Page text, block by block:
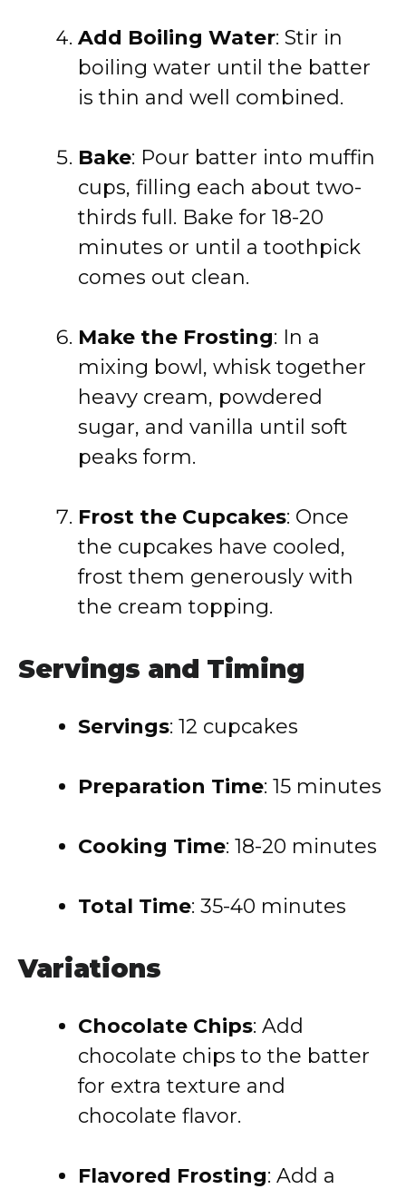
Add Boiling Water: Stir in
boiling water until the batter
is thin and well combined.
Bake: Pour batter into muffin
cups, filling each about two-
thirds full. Bake for 18-20
minutes or until a toothpick
comes out clean.
Make the Frosting: In a
mixing bowl, whisk together
heavy cream, powdered
sugar, and vanilla until soft
peaks form.
Frost the Cupcakes: Once
the cupcakes have cooled,
frost them generously with
the cream topping.
Servings and Timing
Servings: 12 cupcakes
Preparation Time: 15 minutes
Cooking Time: 18-20 minutes
Total Time: 35-40 minutes
Variations
Chocolate Chips: Add
chocolate chips to the batter
for extra texture and
chocolate flavor.
Flavored Frosting: Add a